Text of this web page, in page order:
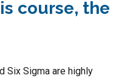
course, the
Six Sigma are highly